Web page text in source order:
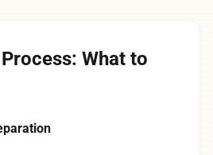
What to